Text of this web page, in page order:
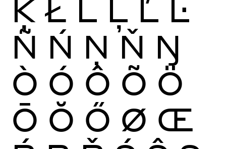
Ķ Ł Ĺ Ļ Ľ Ŀ
Ñ Ń Ņ Ň Ŋ
Ò Ó Ô Õ Ö
Ō Ŏ Ő Ø Œ